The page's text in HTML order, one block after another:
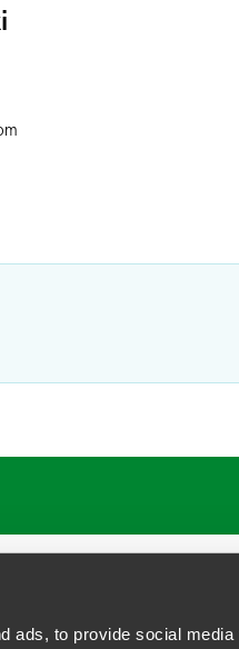
ads, to provide social